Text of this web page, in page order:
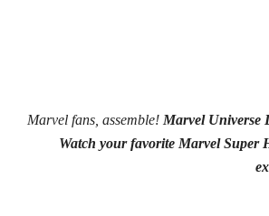
Marvel fans, assemble! Marvel
Watch your favorite Marvel Super